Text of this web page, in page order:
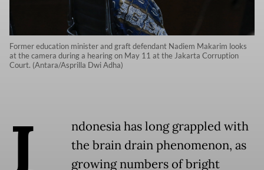
Former education minister and graft defendant Nadiem Makarim looks
at the camera during a hearing on May 11 at the Jakarta Corruption
Court. (Antara/Asprilla Dwi Adha)
I
ndonesia has long grappled with
the brain drain phenomenon, as
growing numbers of bright